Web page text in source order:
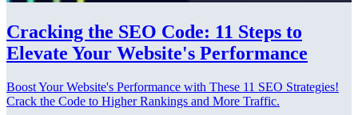
Cracking the SEO Code: 11 Steps to
Elevate Your Website's Performance
Boost Your Website's Performance with These 11 SEO Strategies!
Crack the Code to Higher Rankings and More Traffic.